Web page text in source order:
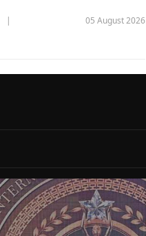
05 August 2026